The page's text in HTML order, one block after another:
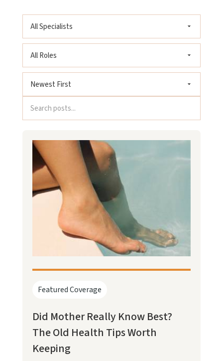
Featured Coverage
Did Mother Really Know Best?
The Old Health Tips Worth
Keeping